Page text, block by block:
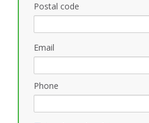
Postal code
Email
Phone